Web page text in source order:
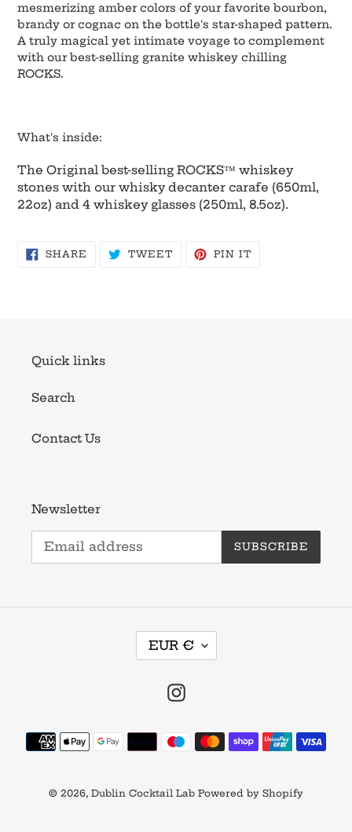
mesmerizing amber colors of your favorite bourbon,
brandy or cognac on the bottle's star-shaped pattern.
A truly magical yet intimate voyage to complement
with our best-selling granite whiskey chilling
ROCKS.
What's inside:
The Original best-selling ROCKS™ whiskey
stones with our whisky decanter carafe (650ml,
22oz) and 4 whiskey glasses (250ml, 8.5oz).
SHARE SHARE TWEETTWEETPIN IT
Quick links
Search
Contact Us
Newsletter
SUBSCRIBE
C
Y
EUR €
Instagram
Payment
methods
© 2026, Dublin Cocktail Lab Powered by Shopify